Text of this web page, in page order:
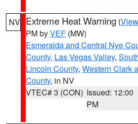
NV Extreme Heat Warning (
PM byVEF (MW)
Esmeralda and Central Nye
County, Las Vegas Valley,
Lincoln County, Western Clark
County, in NV
VTEC# 3 (CON) Issued: 12:00
PM